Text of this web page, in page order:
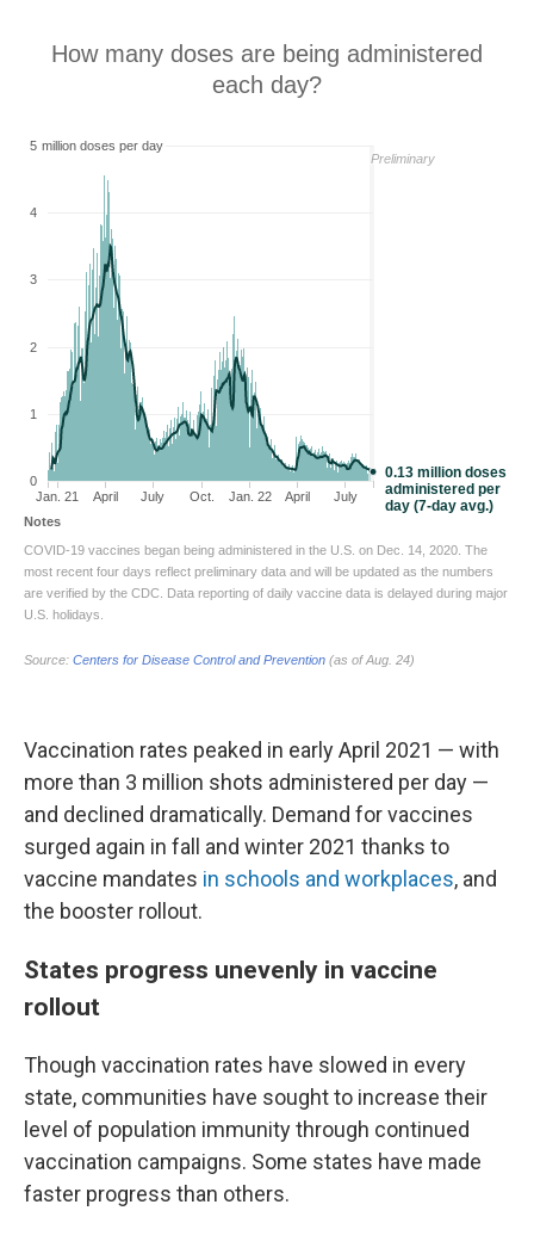
Vaccination rates peaked in early April 2021 — with
more than 3 million shots administered per day —
and declined dramatically. Demand for vaccines
surged again in fall and winter 2021 thanks to
vaccine mandates in schools and workplaces, and
the booster rollout.
States progress unevenly in vaccine
rollout
Though vaccination rates have slowed in every
state, communities have sought to increase their
level of population immunity through continued
vaccination campaigns. Some states have made
faster progress than others.